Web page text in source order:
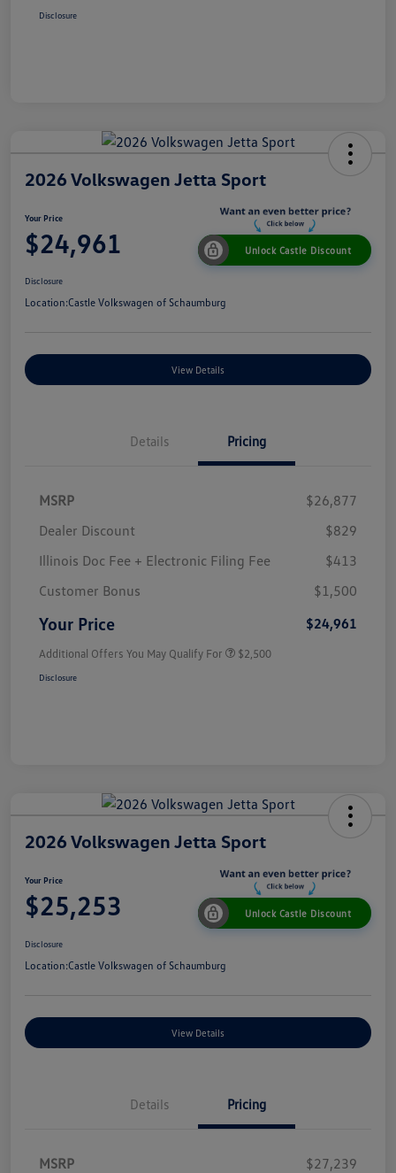
Disclosure
2026 Volkswagen Jetta Sport
Your Price
$24,961 Unlock Castle Discount
Disclosure
Location:Castle Volkswagen of Schaumburg
View Details
Details Pricing
MSRP
$26,877
Dealer Discount
$829
Illinois Doc Fee + Electronic Filing Fee
$413
Customer Bonus
$1,500
Your Price $24,961
Additional Offers You May Qualify For $2,500
Disclosure
2026 Volkswagen Jetta Sport
Your Price
$25,253 Unlock Castle Discount
Disclosure
Location:Castle Volkswagen of Schaumburg
View Details
Details Pricing
MSRP
$27,239